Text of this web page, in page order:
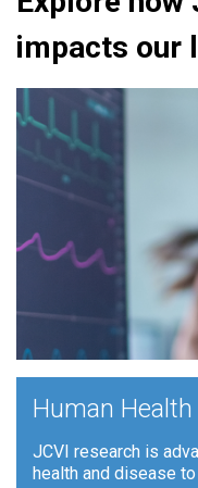
impacts our
Human Health
JCVI research is
health and disease